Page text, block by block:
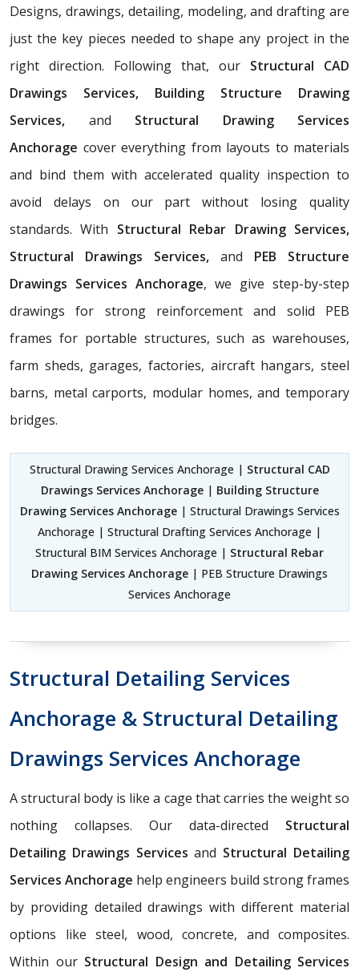
Designs, drawings, detailing, modeling, and drafting are
just the key pieces needed to shape any project in the
right direction. Following that, our Structural CAD
Drawings Services, Building Structure Drawing
Services, and Structural Drawing Services
Anchorage cover everything from layouts to materials
and bind them with accelerated quality inspection to
avoid delays on our part without losing quality
standards. With Structural Rebar Drawing Services,
Structural Drawings Services, and PEB Structure
Drawings Services Anchorage, we give step-by-step
drawings for strong reinforcement and solid PEB
frames for portable structures, such as warehouses,
farm sheds, garages, factories, aircraft hangars, steel
barns, metal carports, modular homes, and temporary
bridges.
Structural Drawing Services Anchorage | Structural CAD
Drawings Services Anchorage| Building Structure
Drawing Services Anchorage| Structural Drawings Services
Anchorage | Structural Drafting Services Anchorage |
Structural BIM Services Anchorage | Structural Rebar
Drawing Services Anchorage | PEB Structure Drawings
Services Anchorage
Structural Detailing Services
Anchorage & Structural Detailing
Drawings Services Anchorage
A structural body is like a cage that carries the weight so
nothing collapses. Our data-directed Structural
Detailing Drawings Servicesand Structural Detailing
Services Anchorage help engineers build strong frames
by providing detailed drawings with different material
options like steel, wood, concrete, and composites.
Within our Structural Design and Detailing Services